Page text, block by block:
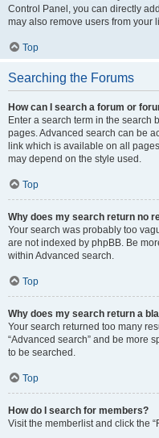
Control Panel, you can directly
may also remove users from your
Top
Searching the Forums
How can I search a forum or
Enter a search term in the search
pages. Advanced search can be
link which is available on all
may depend on the style used.
Top
Why does my search return no
Your search was probably too
are not indexed by phpBB. Be
within Advanced search.
Top
Why does my search return a
Your search returned too many
“Advanced search” and be more
to be searched.
Top
How do I search for members?
Visit the memberlist and click the